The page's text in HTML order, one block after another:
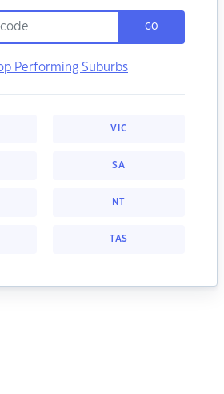
GO
Performing Suburbs
VIC
SA
NT
TAS